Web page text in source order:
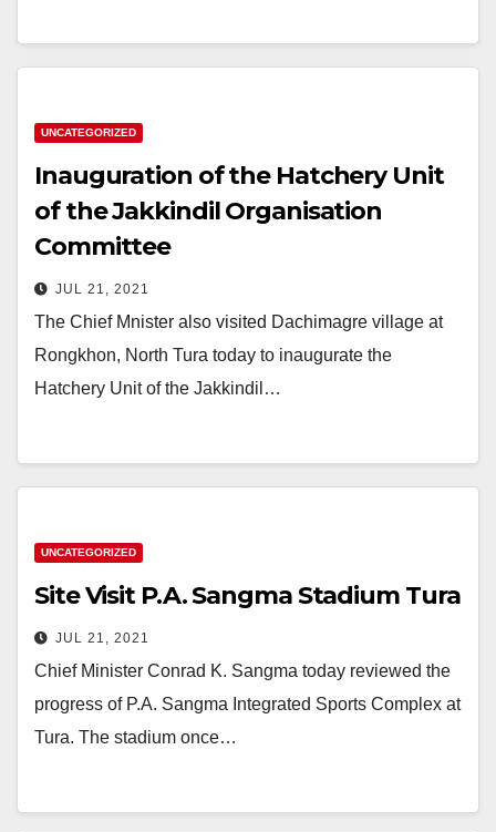
UNCATEGORIZED
Inauguration of the Hatchery Unit
of the Jakkindil Organisation
Committee
JUL 21, 2021
The Chief Mnister also visited Dachimagre village at
Rongkhon, North Tura today to inaugurate the
Hatchery Unit of the Jakkindil…
UNCATEGORIZED
Site Visit P.A. Sangma Stadium Tura
JUL 21, 2021
Chief Minister Conrad K. Sangma today reviewed the
progress of P.A. Sangma Integrated Sports Complex at
Tura. The stadium once…